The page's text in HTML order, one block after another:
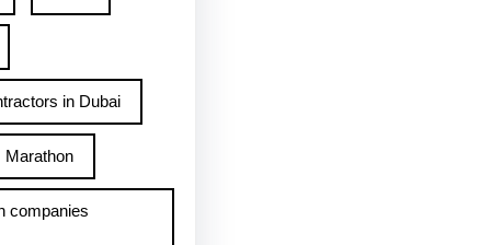
in Dubai
Marathon
companies